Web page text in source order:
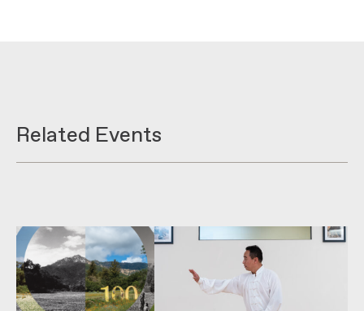
Related Events